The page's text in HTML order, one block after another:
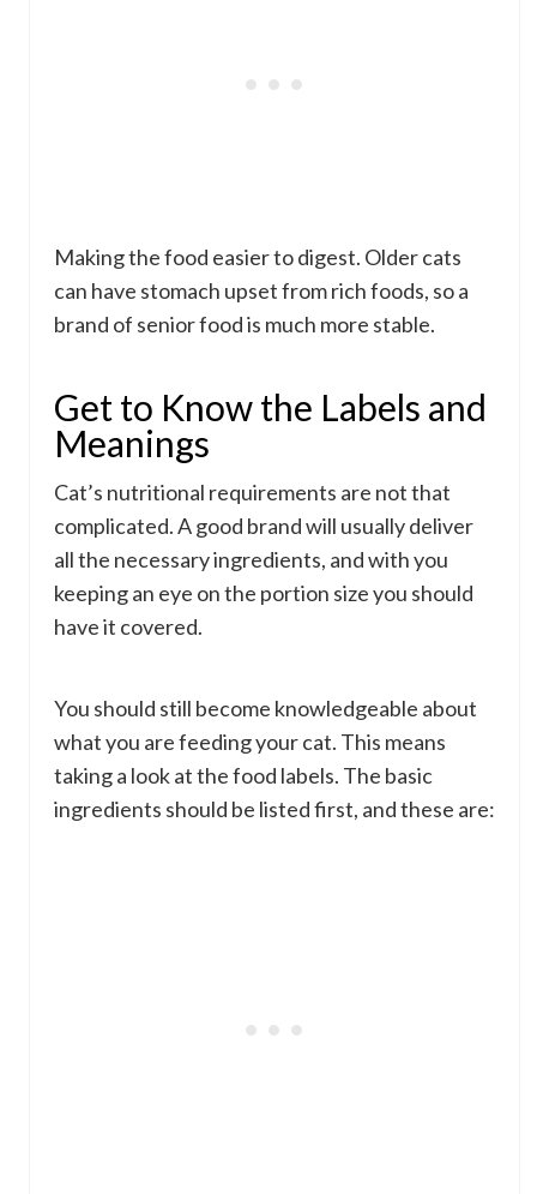
Making the food easier to digest. Older cats
can have stomach upset from rich foods, so a
brand of senior food is much more stable.
Get to Know the Labels and
Meanings
Cat’s nutritional requirements are not that
complicated. A good brand will usually deliver
all the necessary ingredients, and with you
keeping an eye on the portion size you should
have it covered.
You should still become knowledgeable about
what you are feeding your cat. This means
taking a look at the food labels. The basic
ingredients should be listed first, and these are: